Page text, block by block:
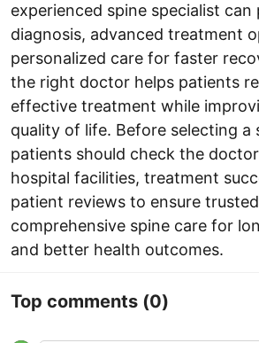
experienced spine specialist
diagnosis, advanced treatment
personalized care for faster
the right doctor helps patients
effective treatment while
quality of life. Before selecting a
patients should check the
hospital facilities, treatment
patient reviews to ensure
comprehensive spine care for
and better health outcomes.
Top comments (0)